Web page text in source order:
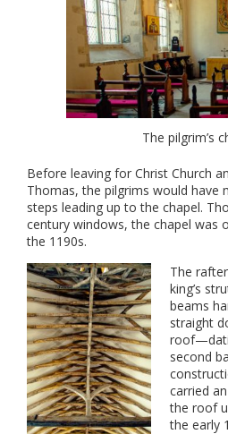
The pilgrim’s
Before leaving for Christ Church
Thomas, the pilgrims would have
steps leading up to the chapel.
century windows, the chapel was
the 1190s.
The
king’s
beams
straight
second
carried
the roof
the early